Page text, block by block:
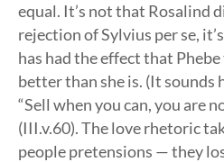
equal. It’s not that Rosalind
rejection of Sylvius per se,
has had the effect that
better than she is. (It sounds
“Sell when you can, you are
(III.v.60). The love rhetoric
people pretensions — they